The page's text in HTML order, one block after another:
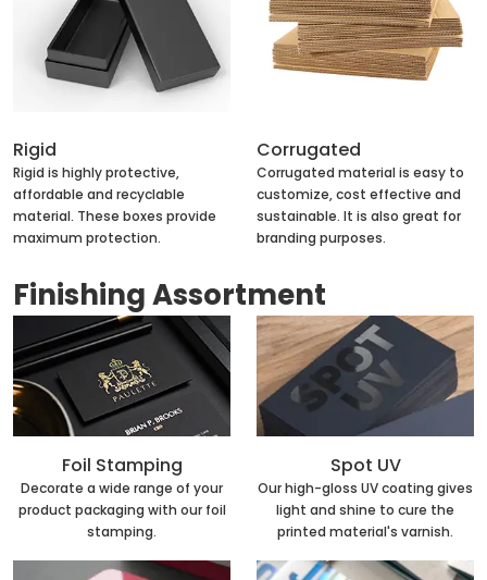
Rigid
Rigid is highly protective,
affordable and recyclable
material. These boxes provide
maximum protection.
Corrugated
Corrugated material is easy to
customize, cost effective and
sustainable. It is also great for
branding purposes.
Finishing Assortment
Foil Stamping
Decorate a wide range of your
product packaging with our foil
stamping.
Spot UV
Our high-gloss UV coating gives
light and shine to cure the
printed material's varnish.